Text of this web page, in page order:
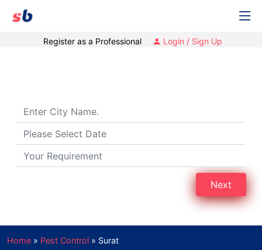
Register as a Professional Login / Sign Up
Next
Home » Pest Control » Surat